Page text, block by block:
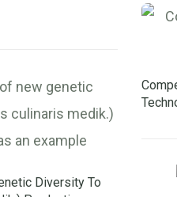
Diversity To